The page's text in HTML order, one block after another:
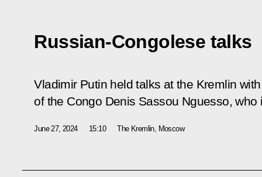
Russian-Congolese talks
Vladimir Putin held talks at the Kremlin
of the Congo Denis Sassou Nguesso,
June 27, 2024 15:10 The Kremlin, Moscow